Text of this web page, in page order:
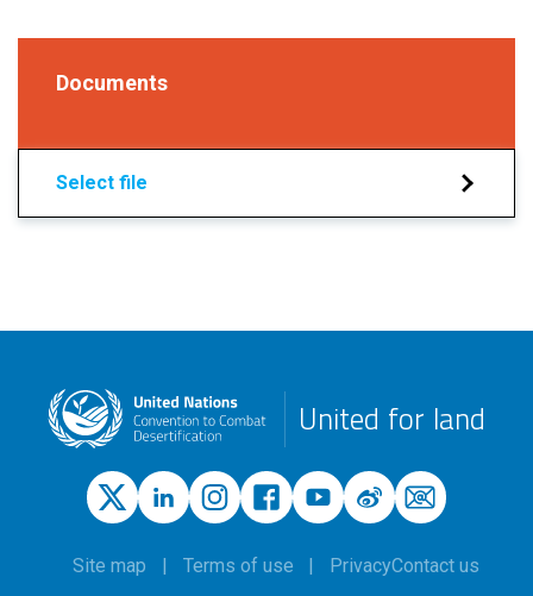
Documents
Select file
United for land
Site map Terms of use PrivacyContact us